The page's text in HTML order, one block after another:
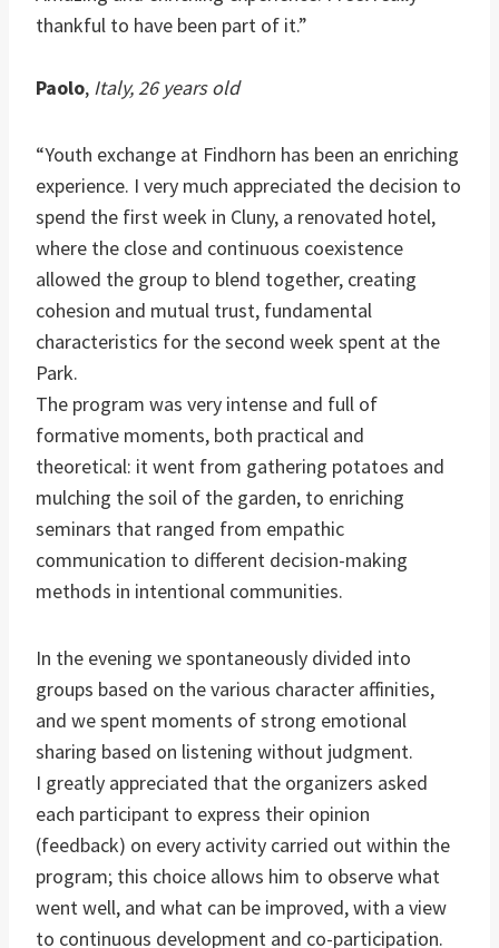
thankful to have been part of it.”
Paolo, Italy, 26 years old
“Youth exchange at Findhorn has been an enriching
experience. I very much appreciated the decision to
spend the first week in Cluny, a renovated hotel,
where the close and continuous coexistence
allowed the group to blend together, creating
cohesion and mutual trust, fundamental
characteristics for the second week spent at the
Park.
The program was very intense and full of
formative moments, both practical and
theoretical: it went from gathering potatoes and
mulching the soil of the garden, to enriching
seminars that ranged from empathic
communication to different decision-making
methods in intentional communities.
In the evening we spontaneously divided into
groups based on the various character affinities,
and we spent moments of strong emotional
sharing based on listening without judgment.
I greatly appreciated that the organizers asked
each participant to express their opinion
(feedback) on every activity carried out within the
program; this choice allows him to observe what
went well, and what can be improved, with a view
to continuous development and co-participation.